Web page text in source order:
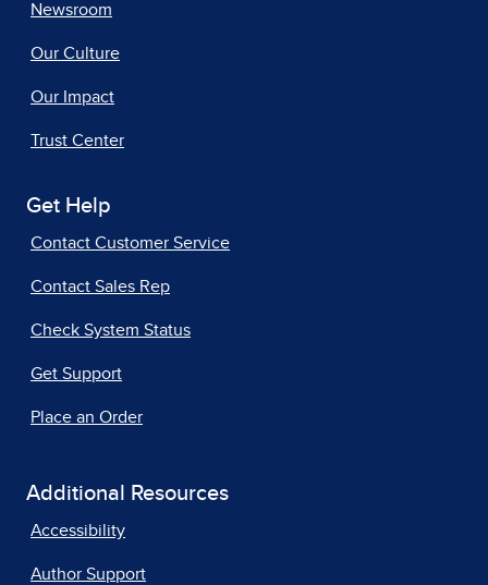
Newsroom
Our Culture
Our Impact
Trust Center
Get Help
Contact Customer Service
Contact Sales Rep
Check System Status
Get Support
Place an Order
Additional Resources
Accessibility
Author Support